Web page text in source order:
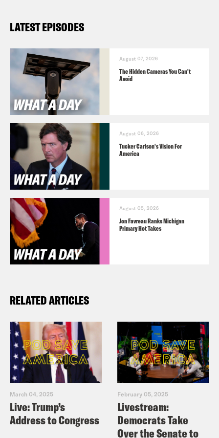
LATEST EPISODES
August 07, 2026
The Hidden Cameras You Can't
Avoid
August 06, 2026
Tucker Carlson's Vision For
America
August 05, 2026
Jon Favreau Ranks Michigan
Primary Hot Takes
RELATED ARTICLES
March 04, 2025
Live: Trump’s
Address to Congress
February 05, 2025
Livestream:
Democrats Take
Over the Senate to